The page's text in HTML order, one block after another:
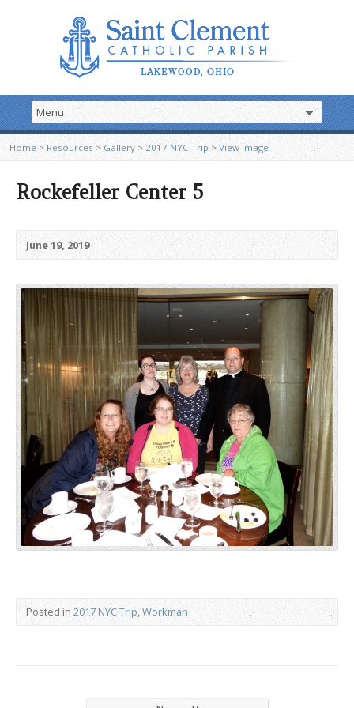
Home > Resources >Gallery > 2017 NYC Trip >View Image
Rockefeller Center 5
June 19, 2019
Posted in 2017 NYC Trip,Workman